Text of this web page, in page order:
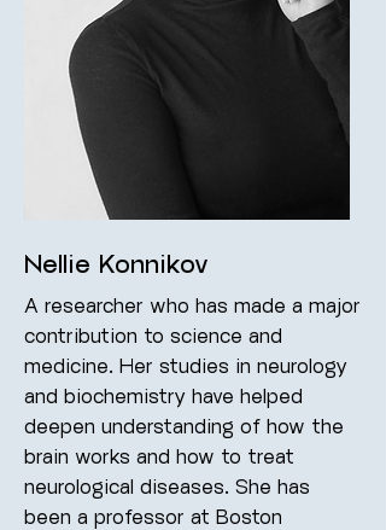
Nellie Konnikov
A researcher who has made a major
contribution to science and
medicine. Her studies in neurology
and biochemistry have helped
deepen understanding of how the
brain works and how to treat
neurological diseases. She has
been a professor at Boston